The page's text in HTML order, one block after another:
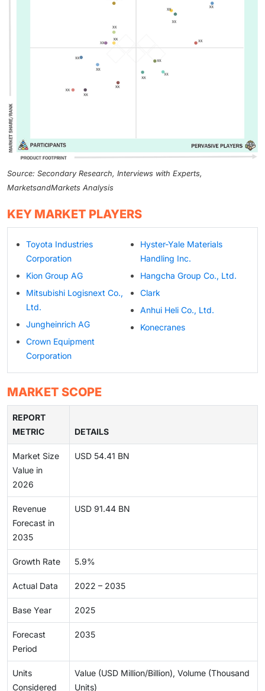
Source: Secondary Research, Interviews with Experts,
MarketsandMarkets Analysis
KEY MARKET PLAYERS
Toyota Industries
Corporation
Kion Group AG
Mitsubishi Logisnext Co.,
Ltd.
Jungheinrich AG
Crown Equipment
Corporation
Hyster-Yale Materials
Handling Inc.
Hangcha Group Co., Ltd.
Clark
Anhui Heli Co., Ltd.
Konecranes
MARKET SCOPE
REPORT
METRIC
DETAILS
Market Size
Value in
2026
USD 54.41 BN
Revenue
Forecast in
2035
USD 91.44 BN
Growth Rate 5.9%
Actual Data 2022 – 2035
Base Year 2025
Forecast
Period
2035
Units
Considered
Value (USD Million/Billion), Volume (Thousand
Units)